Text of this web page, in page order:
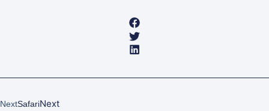
NextSafariNext